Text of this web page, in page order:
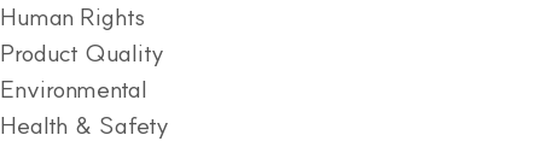
Human Rights
Product Quality
Environmental
Health & Safety